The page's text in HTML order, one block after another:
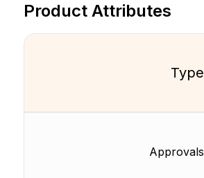
Product Attributes
Type
Approvals